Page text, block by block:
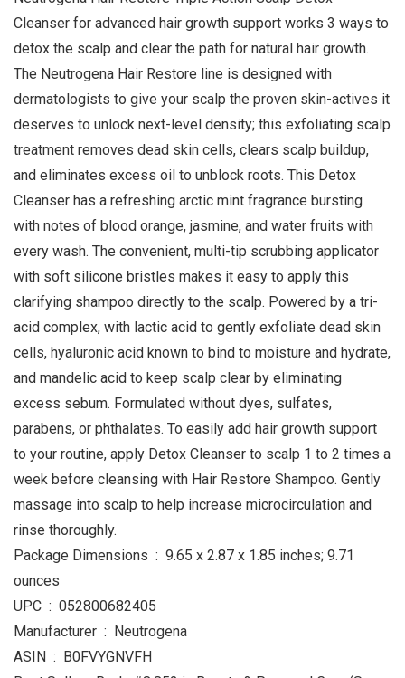
Cleanser for advanced hair growth support works 3 ways to
detox the scalp and clear the path for natural hair growth.
The Neutrogena Hair Restore line is designed with
dermatologists to give your scalp the proven skin-actives it
deserves to unlock next-level density; this exfoliating scalp
treatment removes dead skin cells, clears scalp buildup,
and eliminates excess oil to unblock roots. This Detox
Cleanser has a refreshing arctic mint fragrance bursting
with notes of blood orange, jasmine, and water fruits with
every wash. The convenient, multi-tip scrubbing applicator
with soft silicone bristles makes it easy to apply this
clarifying shampoo directly to the scalp. Powered by a tri-
acid complex, with lactic acid to gently exfoliate dead skin
cells, hyaluronic acid known to bind to moisture and hydrate,
and mandelic acid to keep scalp clear by eliminating
excess sebum. Formulated without dyes, sulfates,
parabens, or phthalates. To easily add hair growth support
to your routine, apply Detox Cleanser to scalp 1 to 2 times a
week before cleansing with Hair Restore Shampoo. Gently
massage into scalp to help increase microcirculation and
rinse thoroughly.
Package Dimensions ‏ : ‎ 9.65 x 2.87 x 1.85 inches; 9.71
ounces
UPC ‏ : ‎ 052800682405
Manufacturer ‏ : ‎ Neutrogena
ASIN ‏ : ‎ B0FVYGNVFH